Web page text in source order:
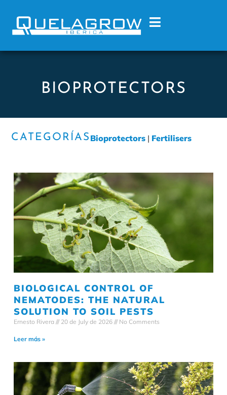
BIOPROTECTORS
CATEGORÍAS Bioprotectors | Fertilisers
BIOLOGICAL CONTROL OF
NEMATODES: THE NATURAL
SOLUTION TO SOIL PESTS
Ernesto Rivera 20 de July de 2026 No Comments
Leer más »